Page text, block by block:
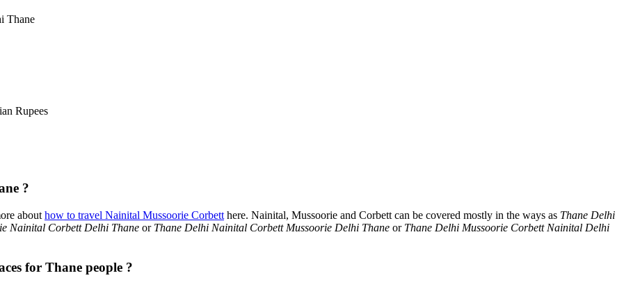
Thane
Rupees
?
about how to travel Nainital Mussoorie Corbett here. Nainital, Mussoorie and Corbett can be covered mostly in the ways as Thane Delhi
Nainital Corbett Delhi Thane or Thane Delhi Nainital Corbett Mussoorie Delhi Thane or Thane Delhi Mussoorie Corbett Nainital Delhi
for Thane people ?